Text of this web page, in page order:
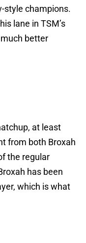
style champions.
lane in TSM’s
better
at least
from both Broxah
the regular
has been
which is what